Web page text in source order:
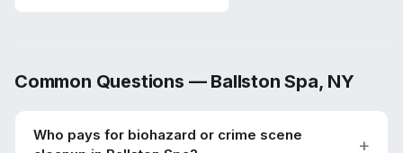
Common Questions — Ballston Spa, NY
Who pays for biohazard or crime scene